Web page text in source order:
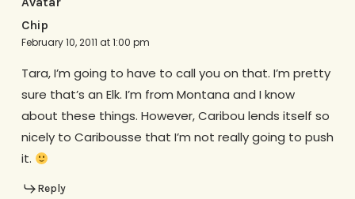
Chip
February 10, 2011 at 1:00 pm
Tara, I’m going to have to call you on that. I’m pretty
sure that’s an Elk. I’m from Montana and I know
about these things. However, Caribou lends itself so
nicely to Caribousse that I’m not really going to push
it.
Reply